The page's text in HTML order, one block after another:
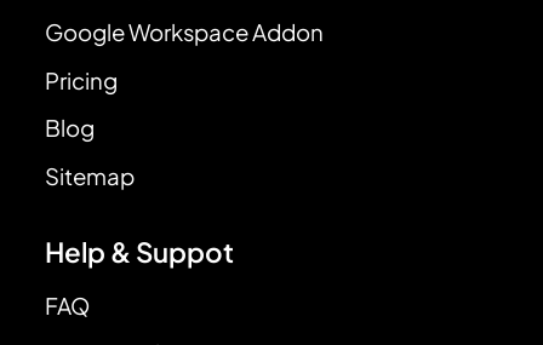
Google Workspace Addon
Pricing
Blog
Sitemap
Help & Suppot
FAQ